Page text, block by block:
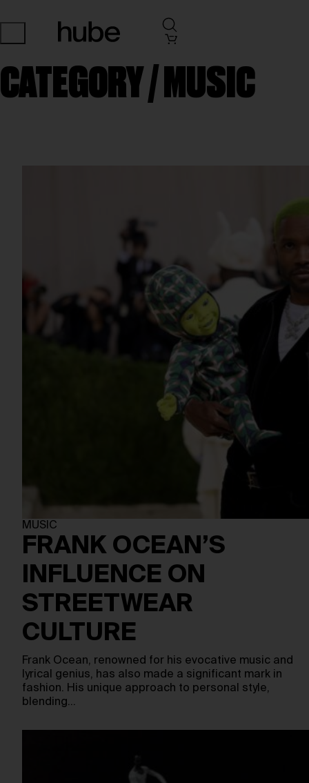
CATEGORY / MUSIC
MUSIC
FRANK OCEAN’S
INFLUENCE ON
STREETWEAR
CULTURE
Frank Ocean, renowned for his evocative music and
lyrical genius, has also made a significant mark in
fashion. His unique approach to personal style,
blending…